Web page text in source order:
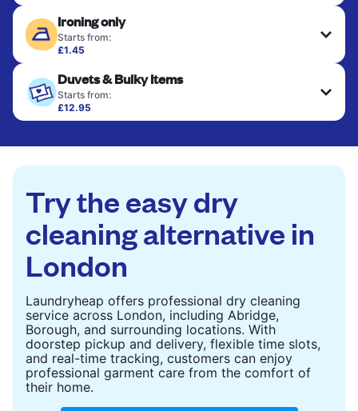
Ironing only
Starts from:
£1.45
hung or folded. A quick way to refresh items that
only need pressing, not washing.
CHECK PRICES
Duvets & Bulky Items
Starts from:
£12.95
Large items like duvets, blankets, and comforters
to refresh heavier pieces that don’t fit in a
standard home machine.
CHECK PRICES
Try the easy dry
cleaning alternative in
London
Laundryheap offers professional dry cleaning
service across London, including Abridge,
Borough, and surrounding locations. With
doorstep pickup and delivery, flexible time slots,
and real-time tracking, customers can enjoy
professional garment care from the comfort of
their home.